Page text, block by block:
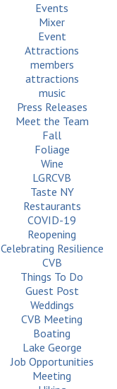
Events
Mixer
Event
Attractions
members
attractions
music
Press Releases
Meet the Team
Fall
Foliage
Wine
LGRCVB
Taste NY
Restaurants
COVID-19
Reopening
Celebrating Resilience
CVB
Things To Do
Guest Post
Weddings
CVB Meeting
Boating
Lake George
Job Opportunities
Meeting